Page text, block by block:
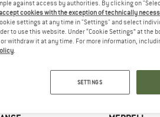
up to 37%
against access by authorities. By clicking on
cookies with the exception of technically
settings at any time in "Settings" and select
to use this website. Under “Cookie Settings” at
withdraw it at any time. For more information,
.
SETTINGS